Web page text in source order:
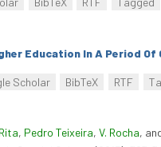
Education In A Period
Scholar BibTeX RTF
, Pedro Teixeira, V. Rocha,